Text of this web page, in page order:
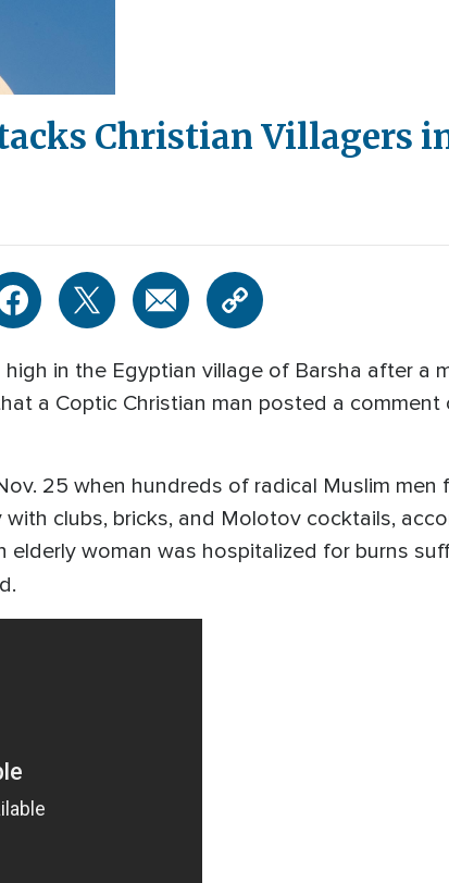
Christian Villagers
high in the Egyptian village of Barsha after a
a Coptic Christian man posted a
25 when hundreds of radical Muslim men
clubs, bricks, and Molotov cocktails,
woman was hospitalized for burns